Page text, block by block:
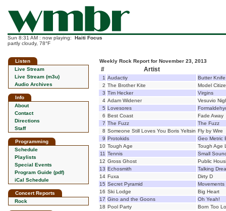
Sun 8:31 AM : now playing: Haiti Focus
partly cloudy, 78°F
Listen
Live Stream
Live Stream (m3u)
Audio Archives
Info
About
Contact
Directions
Staff
Programming
Schedule
Playlists
Special Events
Program Guide (pdf)
iCal Schedule
Concert Reports
Rock
Weekly Rock Report for November 23, 2013
# Artist
1 Audactiy
Butter Knife
2 The Brother Kite
Model
3 Tim Hecker
Virgins
4 Adam Widener
Vesuvio
5 Lovesores
6 Best Coast
Fade Away
7 The Fuzz
The Fuzz
8 Someone Still Loves You Boris Yeltsin Fly by Wire
9 Protokids
Geo Metric
10 Tough Age
Tough Age
11 Tennis
Small
12 Gross Ghost
Public
13 Echosmith
Talking
14 Fuxa
Dirty D
15 Secret Pyramid
Movements
16 Ski Lodge
Big Heart
17 Gino and the Goons
Oh Yeah!
18 Pool Party
Born Too